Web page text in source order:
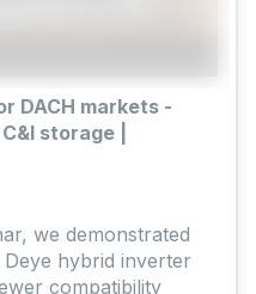
DACH markets -
storage |
we demonstrated
hybrid inverter
compatibility